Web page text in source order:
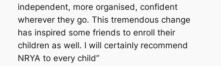
independent, more organised, confident
wherever they go. This tremendous change
has inspired some friends to enroll their
children as well. I will certainly recommend
NRYA to every child”